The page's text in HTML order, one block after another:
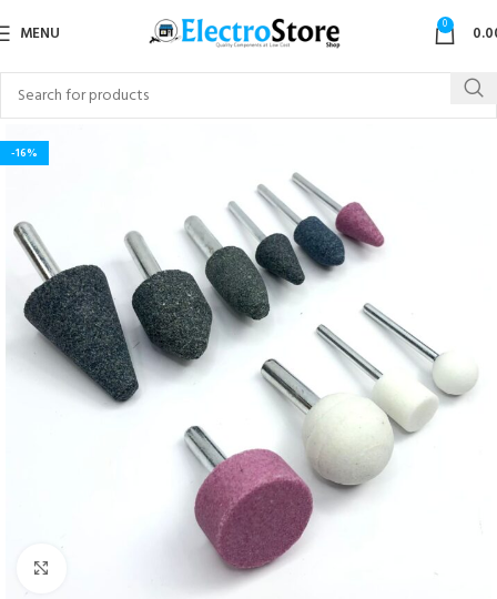
MENU 0
-16%